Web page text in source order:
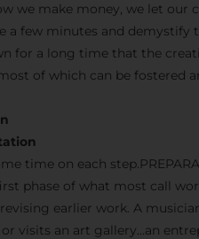
we make money, we let our
a few minutes and
for a long time that the
of which can be fostered
time on each
phase of what most call
earlier work. A
visits an art gallery…an